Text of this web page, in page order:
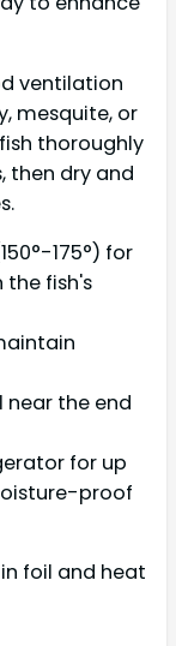
ventilation
mesquite, or
thoroughly
then dry and
175°) for
the fish's
near the end
for up
proof
foil and heat